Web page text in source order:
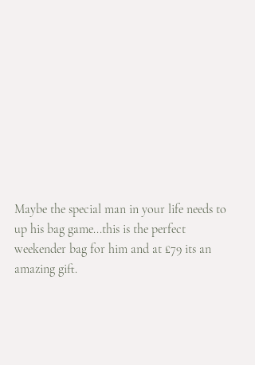
Maybe the special man in your life needs to
up his bag game...this is the perfect
weekender bag for him and at £79 its an
amazing gift.